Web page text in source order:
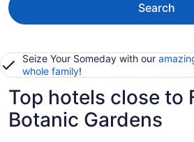
Search
Seize Your Someday with our
whole family!
Top hotels close to
Botanic Gardens